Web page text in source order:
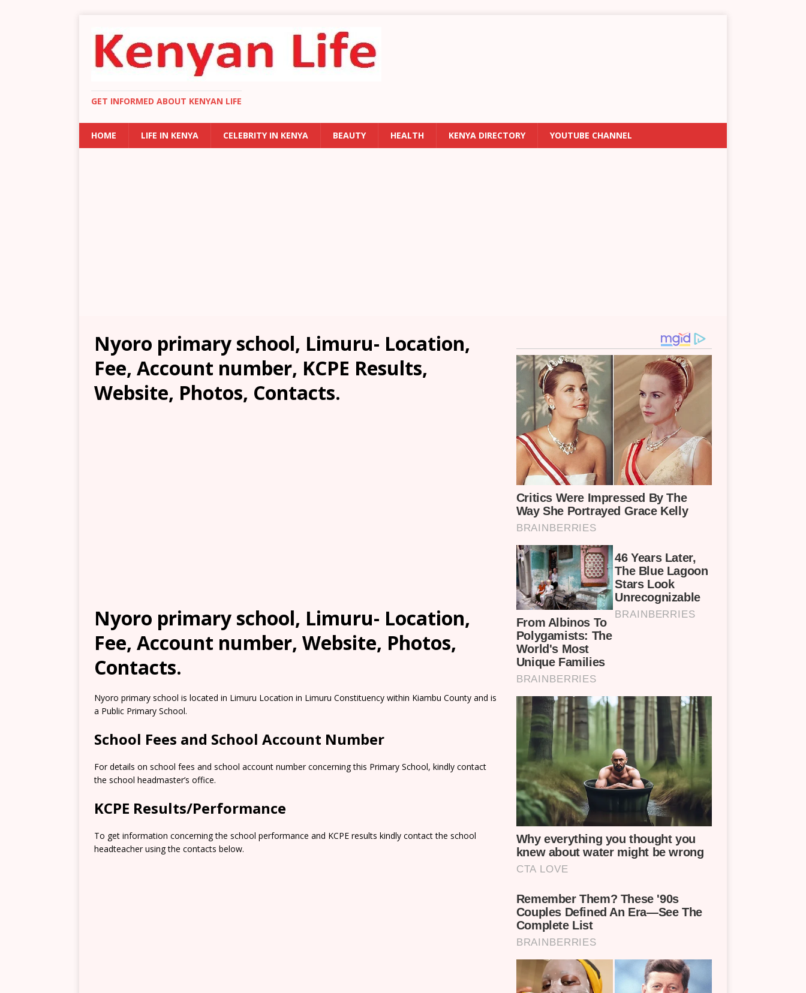
GET INFORMED ABOUT KENYAN LIFE
HOME LIFE IN KENYA CELEBRITY IN KENYA BEAUTY HEALTH KENYA DIRECTORY YOUTUBE CHANNEL
Nyoro primary school, Limuru- Location,
Fee, Account number, KCPE Results,
Website, Photos, Contacts.
Nyoro primary school, Limuru- Location,
Fee, Account number, Website, Photos,
Contacts.
Nyoro primary school is located in Limuru Location in Limuru Constituency within Kiambu County and is
a Public Primary School.
School Fees and School Account Number
For details on school fees and school account number concerning this Primary School, kindly contact
the school headmaster’s office.
KCPE Results/Performance
To get information concerning the school performance and KCPE results kindly contact the school
headteacher using the contacts below.